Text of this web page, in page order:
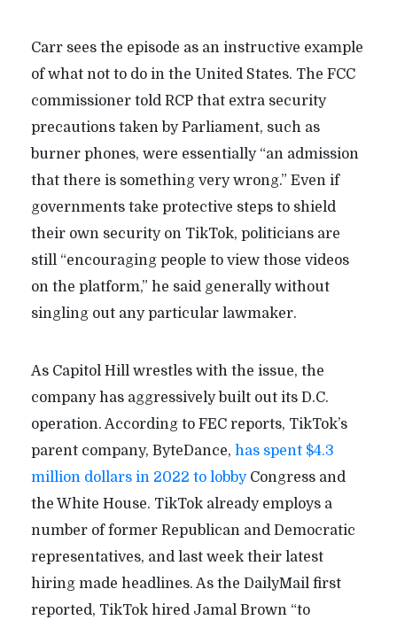
Carr sees the episode as an instructive example
of what not to do in the United States. The FCC
commissioner told RCP that extra security
precautions taken by Parliament, such as
burner phones, were essentially “an admission
that there is something very wrong.” Even if
governments take protective steps to shield
their own security on TikTok, politicians are
still “encouraging people to view those videos
on the platform,” he said generally without
singling out any particular lawmaker.
As Capitol Hill wrestles with the issue, the
company has aggressively built out its D.C.
operation. According to FEC reports, TikTok’s
parent company, ByteDance, has spent $4.3
million dollars in 2022 to lobbyCongress and
the White House. TikTok already employs a
number of former Republican and Democratic
representatives, and last week their latest
hiring made headlines. As the DailyMail first
reported, TikTok hired Jamal Brown “to